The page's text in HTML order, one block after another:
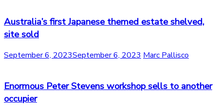
Australia’s first Japanese themed estate shelved,
site sold
September 6, 2023September 6, 2023 Marc Pallisco
Enormous Peter Stevens workshop sells to another
occupier